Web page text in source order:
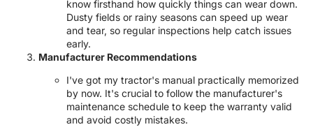
know firsthand how quickly things can wear down.
Dusty fields or rainy seasons can speed up wear
and tear, so regular inspections help catch issues
early.
Manufacturer Recommendations
I've got my tractor's manual practically memorized
by now. It's crucial to follow the manufacturer's
maintenance schedule to keep the warranty valid
and avoid costly mistakes.